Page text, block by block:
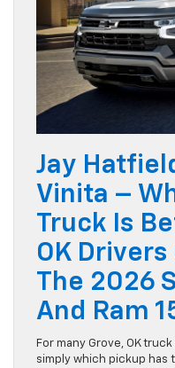
Jay
Vinita –
Truck Is
OK
The 2026
And Ram
For many Grove, OK
simply which pickup has